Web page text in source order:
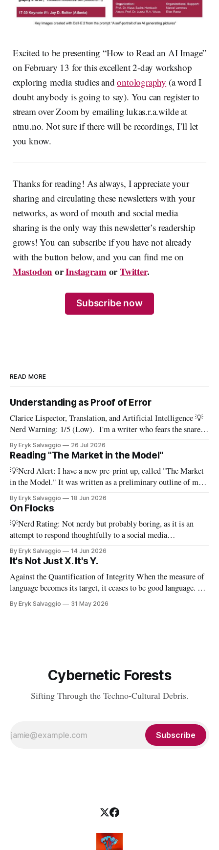
Excited to be presenting “How to Read an AI Image”
on February 13 for this excellent 2-day workshop
exploring media studies andontolography (a word I
doubt anybody is going to say). You can register to
stream over Zoom by emailing lukas.r.a.wilde at
ntnu.no. Not sure if there will be recordings, I’ll let
you know.
Thanks for reading! As always, I appreciate your
sharing and circulating these newsletters with your
networks, as word of mouth and social media
sharing is the only way this newsletter’s readership
grows! You can subscribe if you have not already
with the button below, and you can find me on
MastodonorInstagramorTwitter.
Subscribe now
READ MORE
Understanding as Proof of Error
Clarice Lispector, Translation, and Artificial Intelligence 💡
Nerd Warning: 1/5 (Low). I'm a writer who fears the snare
of words: the words I say hide others - Which? Maybe I'll say
them. – Clarice Lispector, A Breath of Life To translate a
work of literature is to select
By Eryk Salvaggio 26 Jul 2026
Reading "The Market in the Model"
💡Nerd Alert: I have a new pre-print up, called "The Market
in the Model." It was written as a preliminary outline of my
PhD dissertation, which means it's dense, and this presents a
By Eryk Salvaggio 18 Jun 2026
On Flocks
💡Nerd Rating: Not nerdy but probably boring, as it is an
attempt to respond thoughtfully to a social media
conversation that I found challenging to address on BlueSky's
very limited reply functions. A few weeks ago, after a very
By Eryk Salvaggio 14 Jun 2026
It's Not Just X. It's Y.
Against the Quantification of Integrity When the measure of
language becomes its target, it ceases to be good language. 💡
Nerd Rating: 1/5. I discuss the origins of certain linguistic
tics in LLMs and what it means for writing, student
By Eryk Salvaggio 31 May 2026
Cybernetic Forests
Sifting Through the Techno-Cultural Debris.
Subscribe